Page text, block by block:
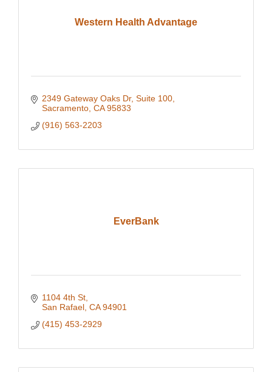
Western Health Advantage
2349 Gateway Oaks Dr, Suite 100
Sacramento CA 95833
(916) 563-2203
EverBank
1104 4th St
San Rafael CA 94901
(415) 453-2929